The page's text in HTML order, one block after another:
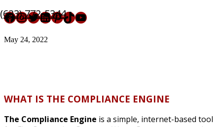
(623) 772-5344
Facebook
Instagram
Twitter
LinkedIn
Pinterest
TikTok
YouTube
May 24, 2022
WHAT IS THE COMPLIANCE ENGINE
The Compliance Engine is a simple, internet-based tool